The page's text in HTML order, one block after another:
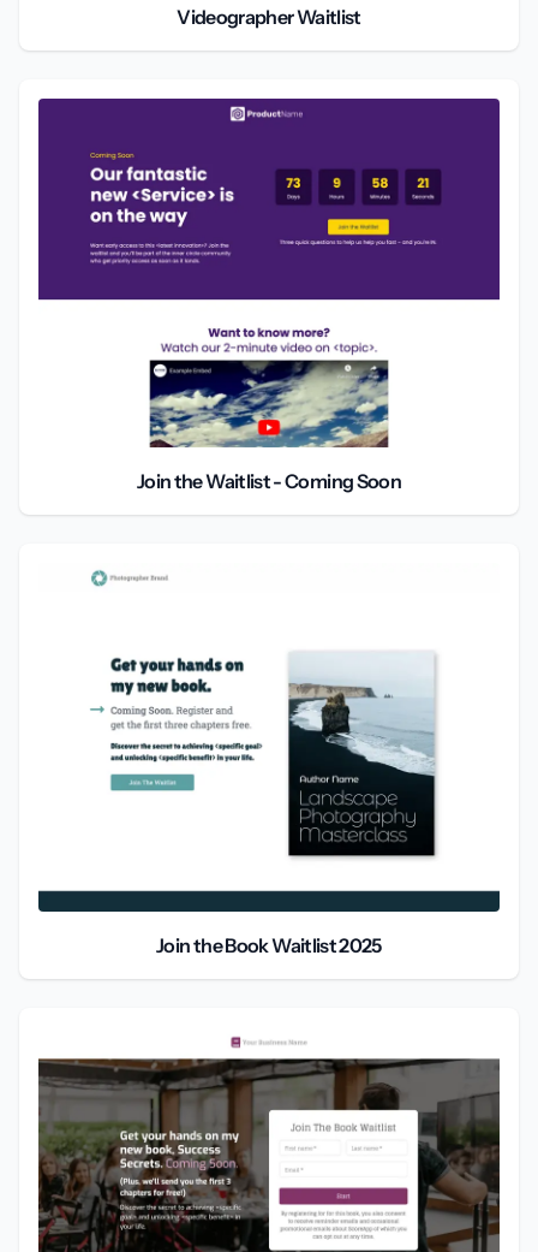
Videographer Waitlist
Join the Waitlist - Coming Soon
Join the Book Waitlist 2025